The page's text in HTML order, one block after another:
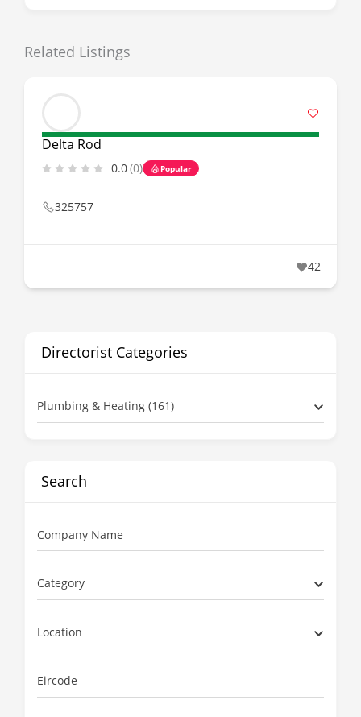
Related Listings
Delta Rod
0.0(0) Popular
325757
42
Directorist Categories
Plumbing & Heating (161)
Search
Company Name
Category
Location
Eircode